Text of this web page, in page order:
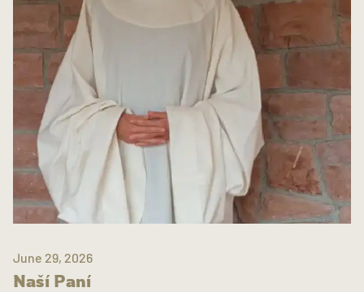
June 29, 2026
Naší Paní